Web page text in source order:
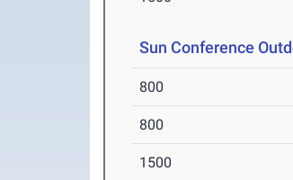
Sun Conference
800
800
1500